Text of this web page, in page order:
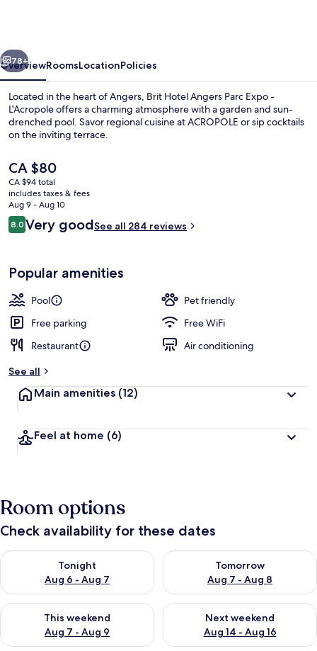
-
L'Acropole
Next
78+
OverviewRoomsLocationPolicies
Located in the heart of Angers, Brit Hotel Angers Parc Expo -
L'Acropole offers a charming atmosphere with a garden and sun-
drenched pool. Savor regional cuisine at ACROPOLE or sip cocktails
on the inviting terrace.
The
current
price
is
CA $80
CA $80
CA $94 total
includes taxes & fees
Aug 9 - Aug 10
Reviews
8.08.0 out of 10
Very goodSee all 284 reviews
Popular amenities
Pool
Pet friendly
Free parking
Free WiFi
Restaurant
Air conditioning
See all
Main amenities (12)
Feel at home (6)
Room options
Check availability for these dates
Tonight
Aug 6 - Aug 7
Check availability for tonight Aug 6 - Aug 7
Tomorrow
Aug 7 - Aug 8
Check availability for
This weekend
Aug 7 - Aug 9
Check availability for this weekend Aug 7 - Aug 9
Next weekend
Aug 14 - Aug 16
Check availability for next